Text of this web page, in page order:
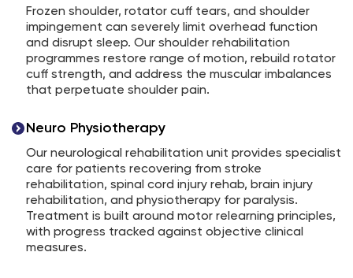
Frozen shoulder, rotator cuff tears, and shoulder
impingement can severely limit overhead function
and disrupt sleep. Our shoulder rehabilitation
programmes restore range of motion, rebuild rotator
cuff strength, and address the muscular imbalances
that perpetuate shoulder pain.
Neuro Physiotherapy
Our neurological rehabilitation unit provides specialist
care for patients recovering from stroke
rehabilitation, spinal cord injury rehab, brain injury
rehabilitation, and physiotherapy for paralysis.
Treatment is built around motor relearning principles,
with progress tracked against objective clinical
measures.